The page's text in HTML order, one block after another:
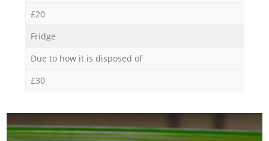
£20
Fridge
Due to how it is disposed of
£30